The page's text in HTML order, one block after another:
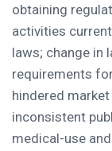
obtaining
activities
laws; change in
requirements
hindered
inconsistent
medical-use